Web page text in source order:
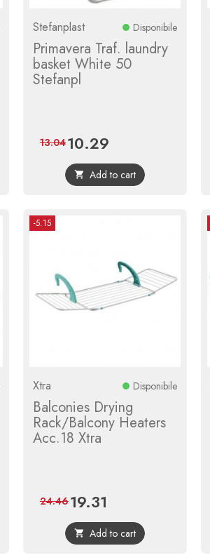
Stefanplast Disponibile
Primavera Traf. laundry
basket White 50
Stefanpl
Price
10.29
price
13.04
 Add to cart
-5.15
Xtra Disponibile
Balconies Drying
Rack/Balcony Heaters
Acc.18 Xtra
Price
19.31
price
24.46
 Add to cart